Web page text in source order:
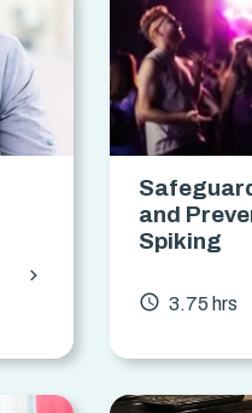
chevron_forward
and
Spiking
access_time 3.75 hrs